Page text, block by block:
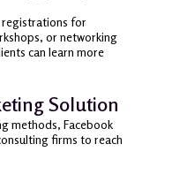
registrations for
or networking
can learn more
Solution
methods, Facebook
firms to reach